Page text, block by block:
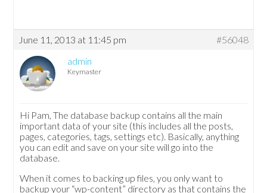
June 11, 2013 at 11:45 pm
#56048
admin
Keymaster
Hi Pam, The database backup contains all the main
important data of your site (this includes all the posts,
pages, categories, tags, settings etc). Basically, anything
you can edit and save on your site will go into the
database.
When it comes to backing up files, you only want to
backup your “wp-content” directory as that contains the